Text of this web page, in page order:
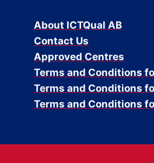
About ICTQual AB
Contact Us
Approved Centres
Terms and Conditions
Terms and Conditions
Terms and Conditions